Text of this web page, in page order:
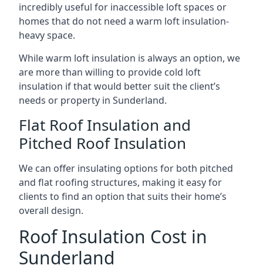
incredibly useful for inaccessible loft spaces or
homes that do not need a warm loft insulation-
heavy space.
While warm loft insulation is always an option, we
are more than willing to provide cold loft
insulation if that would better suit the client’s
needs or property in Sunderland.
Flat Roof Insulation and
Pitched Roof Insulation
We can offer insulating options for both pitched
and flat roofing structures, making it easy for
clients to find an option that suits their home’s
overall design.
Roof Insulation Cost in
Sunderland